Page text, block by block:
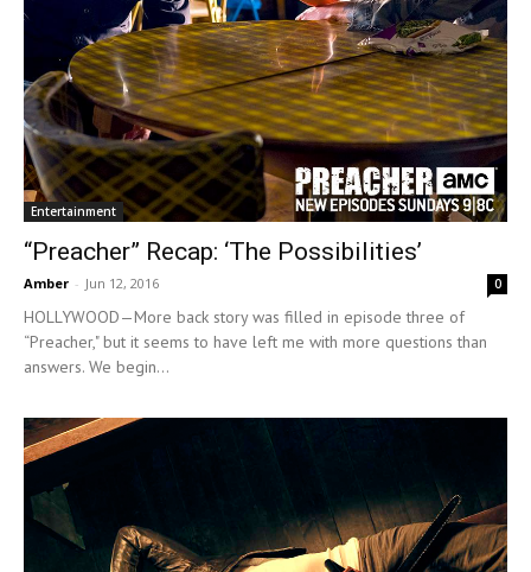
Entertainment
“Preacher” Recap: ‘The Possibilities’
Amber - Jun 12, 2016 0
HOLLYWOOD—More back story was filled in episode three of
“Preacher," but it seems to have left me with more questions than
answers. We begin...